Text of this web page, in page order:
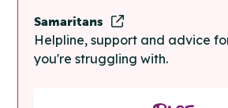
Samaritans
Helpline, support and advice
you're struggling with.